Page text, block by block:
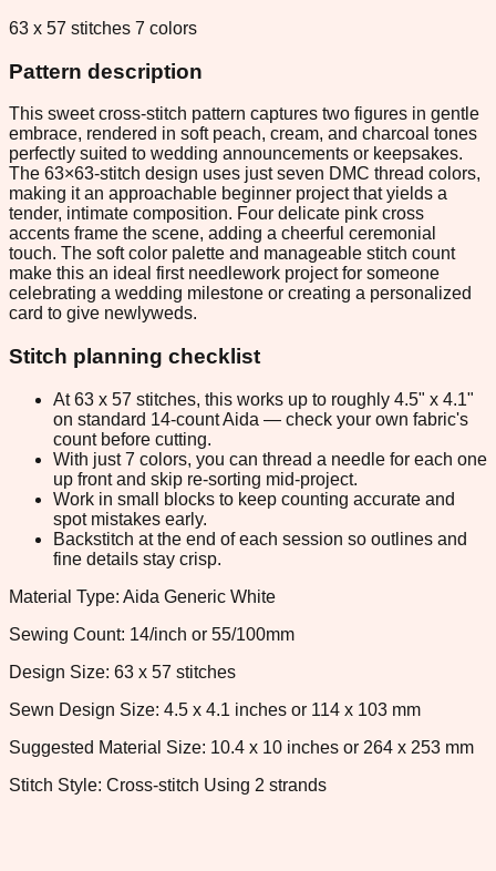
63 x 57 stitches 7 colors
Pattern description
This sweet cross-stitch pattern captures two figures in gentle
embrace, rendered in soft peach, cream, and charcoal tones
perfectly suited to wedding announcements or keepsakes.
The 63×63-stitch design uses just seven DMC thread colors,
making it an approachable beginner project that yields a
tender, intimate composition. Four delicate pink cross
accents frame the scene, adding a cheerful ceremonial
touch. The soft color palette and manageable stitch count
make this an ideal first needlework project for someone
celebrating a wedding milestone or creating a personalized
card to give newlyweds.
Stitch planning checklist
At 63 x 57 stitches, this works up to roughly 4.5" x 4.1"
on standard 14-count Aida — check your own fabric's
count before cutting.
With just 7 colors, you can thread a needle for each one
up front and skip re-sorting mid-project.
Work in small blocks to keep counting accurate and
spot mistakes early.
Backstitch at the end of each session so outlines and
fine details stay crisp.
Material Type: Aida Generic White
Sewing Count: 14/inch or 55/100mm
Design Size: 63 x 57 stitches
Sewn Design Size: 4.5 x 4.1 inches or 114 x 103 mm
Suggested Material Size: 10.4 x 10 inches or 264 x 253 mm
Stitch Style: Cross-stitch Using 2 strands